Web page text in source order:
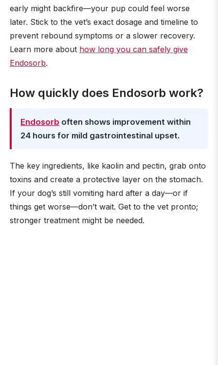
early might backfire—your pup could feel worse
later. Stick to the vet’s exact dosage and timeline to
prevent rebound symptoms or a slower recovery.
Learn more about how long you can safely give
Endosorb.
How quickly does Endosorb work?
Endosorb often shows improvement within
24 hours for mild gastrointestinal upset.
The key ingredients, like kaolin and pectin, grab onto
toxins and create a protective layer on the stomach.
If your dog’s still vomiting hard after a day—or if
things get worse—don’t wait. Get to the vet pronto;
stronger treatment might be needed.